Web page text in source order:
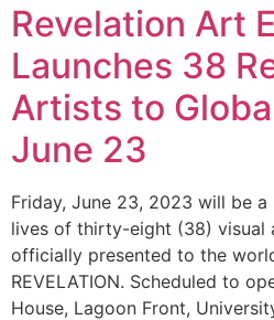
Revelation Art
Launches 38
Artists to
June 23
Friday, June 23, 2023 will be
lives of thirty-eight (38) visual
officially presented to the
REVELATION. Scheduled to
House, Lagoon Front,